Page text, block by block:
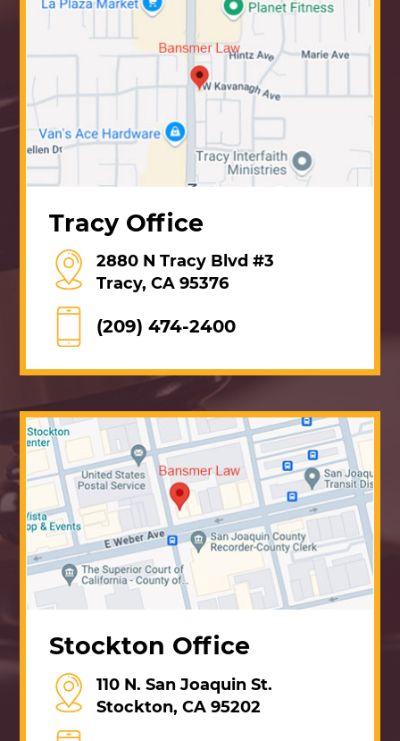
Tracy Office
2880 N Tracy Blvd #3
Tracy, CA 95376
(209) 474-2400
Stockton Office
110 N. San Joaquin St.
Stockton, CA 95202